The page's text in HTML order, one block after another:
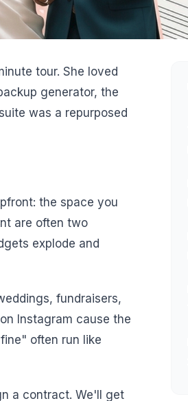
tour. She loved
generator, the
was a repurposed
the space you
are often two
explode and
fundraisers,
Instagram cause the
often run like
a contract. We'll get